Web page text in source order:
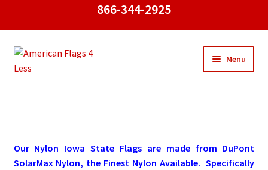
866-344-2925
Skip
to
Skip
to
Menu
American Stick Flags
Our Nylon Iowa State Flags are made from DuPont
SolarMax Nylon, the Finest Nylon Available. Specifically